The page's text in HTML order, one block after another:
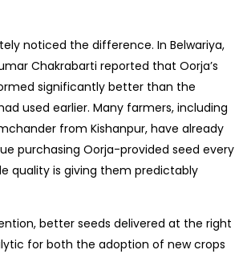
noticed the difference. In Belwariya,
Chakrabarti reported that Oorja’s
significantly better than the
used earlier. Many farmers, including
from Kishanpur, have already
purchasing Oorja-provided seed every
quality is giving them predictably
better seeds delivered at the right
for both the adoption of new crops